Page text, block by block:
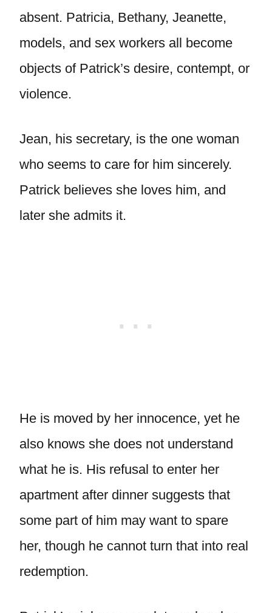
absent. Patricia, Bethany, Jeanette,
models, and sex workers all become
objects of Patrick’s desire, contempt, or
violence.
Jean, his secretary, is the one woman
who seems to care for him sincerely.
Patrick believes she loves him, and
later she admits it.
He is moved by her innocence, yet he
also knows she does not understand
what he is. His refusal to enter her
apartment after dinner suggests that
some part of him may want to spare
her, though he cannot turn that into real
redemption.